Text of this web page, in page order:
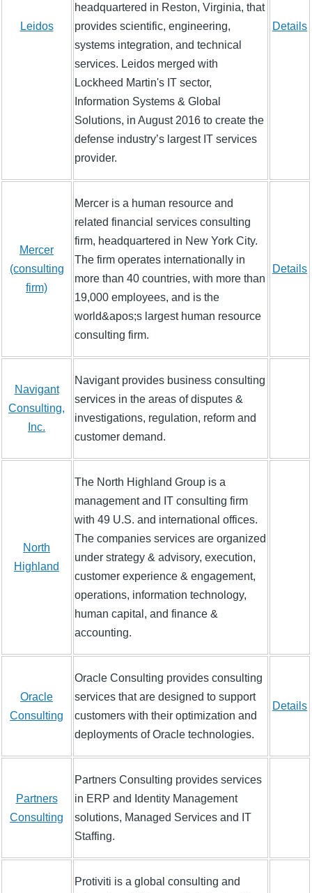
Leidos
headquartered in Reston, Virginia, that
provides scientific, engineering,
systems integration, and technical
services. Leidos merged with
Lockheed Martin's IT sector,
Information Systems & Global
Solutions, in August 2016 to create the
defense industry’s largest IT services
provider.
Details
Mercer
(consulting
firm)
Mercer is a human resource and
related financial services consulting
firm, headquartered in New York City.
The firm operates internationally in
more than 40 countries, with more than
19,000 employees, and is the
world&apos;s largest human resource
consulting firm.
Details
Navigant
Consulting,
Inc.
Navigant provides business consulting
services in the areas of disputes &
investigations, regulation, reform and
customer demand.
North
Highland
The North Highland Group is a
management and IT consulting firm
with 49 U.S. and international offices.
The companies services are organized
under strategy & advisory, execution,
customer experience & engagement,
operations, information technology,
human capital, and finance &
accounting.
Oracle
Consulting
Oracle Consulting provides consulting
services that are designed to support
customers with their optimization and
deployments of Oracle technologies.
Details
Partners
Consulting
Partners Consulting provides services
in ERP and Identity Management
solutions, Managed Services and IT
Staffing.
Protiviti is a global consulting and